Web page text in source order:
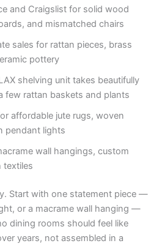
and Craigslist for solid wood
and mismatched chairs
sales for rattan pieces, brass
pottery
shelving unit takes beautifully
few rattan baskets and plants
affordable jute rugs, woven
pendant lights
wall hangings, custom
textiles
Start with one statement piece —
or a macrame wall hanging —
dining rooms should feel like
years, not assembled in a